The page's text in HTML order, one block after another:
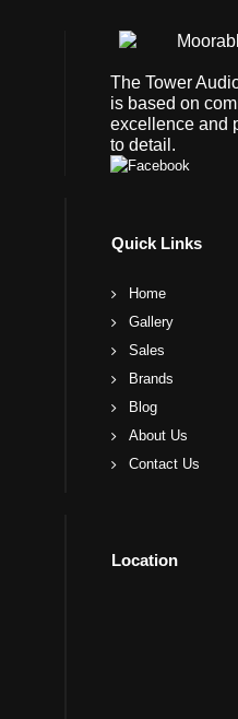
The Tower
is based on
excellence and
to detail.
Quick Links
Home
Gallery
Sales
Brands
Blog
About Us
Contact Us
Location